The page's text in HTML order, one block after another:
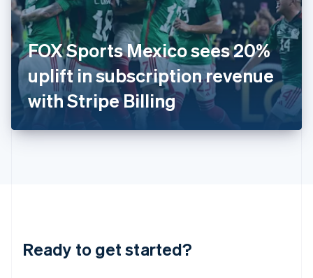
FOX Sports Mexico sees 20%
uplift in subscription revenue
with Stripe Billing
Ready to get started?
Ireland
English
Italy
ItalianoEnglish
Japan
日本語English
Latvia
English
DeutschEnglish
English 简体中文